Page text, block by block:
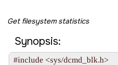
Get filesystem statistics
Synopsis:
#include <sys/dcmd_blk.h>